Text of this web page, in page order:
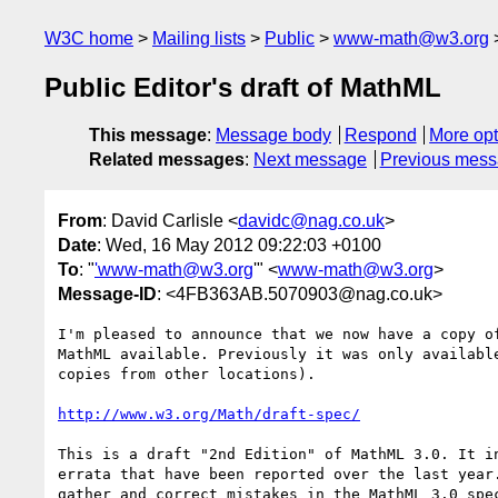
W3C home Mailing lists Public www-math@w3.org
Public Editor's draft of MathML
This message: Message body Respond
More
Related messages: Next message Previous
From: David Carlisle <davidc@nag.co.uk>
Date: Wed, 16 May 2012 09:22:03 +0100
To: "'www-math@w3.org'" <www-math@w3.org>
Message-ID: <4FB363AB.5070903@nag.co.uk>
I'm pleased to announce that we now have a
MathML available. Previously it was only available
copies from other locations).
http://www.w3.org/Math/draft-spec/
This is a draft "2nd Edition" of MathML 3.0. It
errata that have been reported over the last
gather and correct mistakes in the MathML 3.0